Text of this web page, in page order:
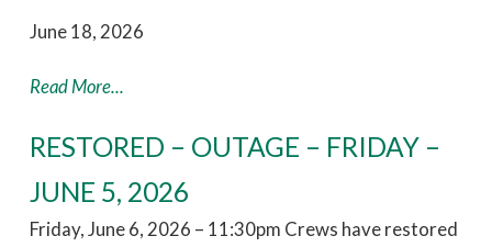
June 18, 2026
Read More...
RESTORED – OUTAGE – FRIDAY –
JUNE 5, 2026
Friday, June 6, 2026 – 11:30pm Crews have restored